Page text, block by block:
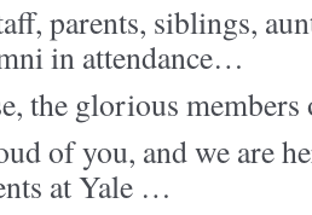
parents, siblings,
in attendance…
the glorious members
of you, and we are
at Yale …